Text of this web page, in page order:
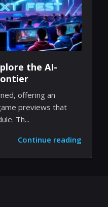
the AI-
offering an
previews that
Th...
Continue reading